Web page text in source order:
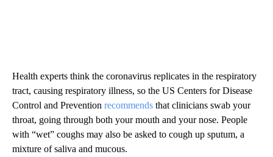
Health experts think the coronavirus replicates in the respiratory
tract, causing respiratory illness, so the US Centers for Disease
Control and Prevention recommends that clinicians swab your
throat, going through both your mouth and your nose. People
with “wet” coughs may also be asked to cough up sputum, a
mixture of saliva and mucous.